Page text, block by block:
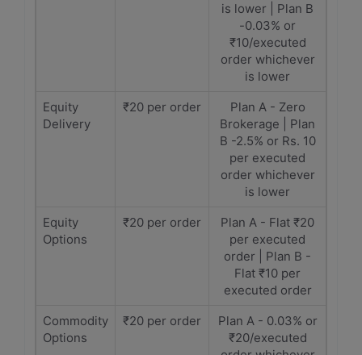
is lower | Plan B
-0.03% or
₹10/executed
order whichever
is lower
Equity
Delivery
₹20 per order
Plan A - Zero
Brokerage | Plan
B -2.5% or Rs. 10
per executed
order whichever
is lower
Equity
Options
₹20 per order
Plan A - Flat ₹20
per executed
order | Plan B -
Flat ₹10 per
executed order
Commodity
Options
₹20 per order
Plan A - 0.03% or
₹20/executed